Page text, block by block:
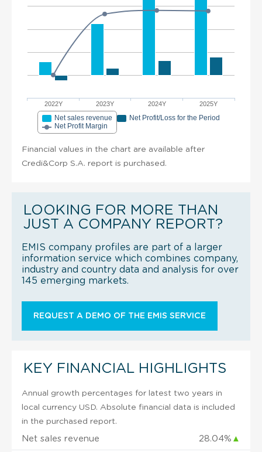
2022Y 2023Y 2024Y 2025Y
Net sales revenue
Net Profit/Loss for the Period
Net Profit Margin
Financial values in the chart are available after
Credi&Corp S.A. report is purchased.
LOOKING FOR MORE THAN
JUST A COMPANY REPORT?
EMIS company profiles are part of a larger
information service which combines company,
industry and country data and analysis for over
145 emerging markets.
REQUEST A DEMO OF THE EMIS SERVICE
KEY FINANCIAL HIGHLIGHTS
Annual growth percentages for latest two years in
local currency USD. Absolute financial data is included
in the purchased report.
Net sales revenue 28.04% ▲